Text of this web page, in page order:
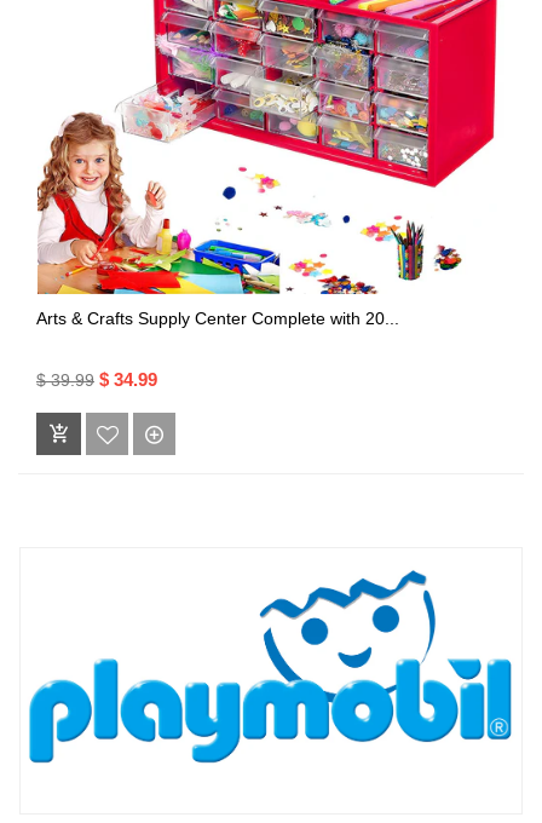
Arts & Crafts Supply Center Complete with 20...
$ 39.99 $ 34.99